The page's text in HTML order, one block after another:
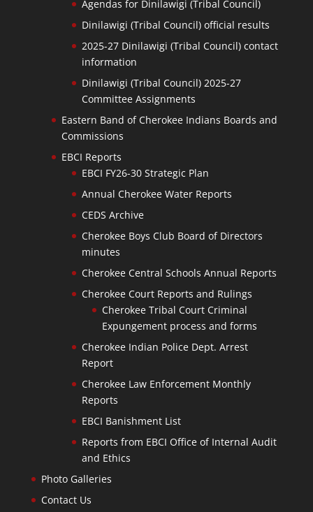
Agendas for Dinilawigi (Tribal Council)
Dinilawigi (Tribal Council) official results
2025-27 Dinilawigi (Tribal Council) contact
information
Dinilawigi (Tribal Council) 2025-27
Committee Assignments
Eastern Band of Cherokee Indians Boards and
Commissions
EBCI Reports
EBCI FY26-30 Strategic Plan
Annual Cherokee Water Reports
CEDS Archive
Cherokee Boys Club Board of Directors
minutes
Cherokee Central Schools Annual Reports
Cherokee Court Reports and Rulings
Cherokee Tribal Court Criminal
Expungement process and forms
Cherokee Indian Police Dept. Arrest
Report
Cherokee Law Enforcement Monthly
Reports
EBCI Banishment List
Reports from EBCI Office of Internal Audit
and Ethics
Photo Galleries
Contact Us